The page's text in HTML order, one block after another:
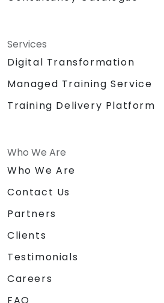
Services
Digital Transformation
Managed Training Service
Training Delivery Platform
Who We Are
Who We Are
Contact Us
Partners
Clients
Testimonials
Careers
FAQ